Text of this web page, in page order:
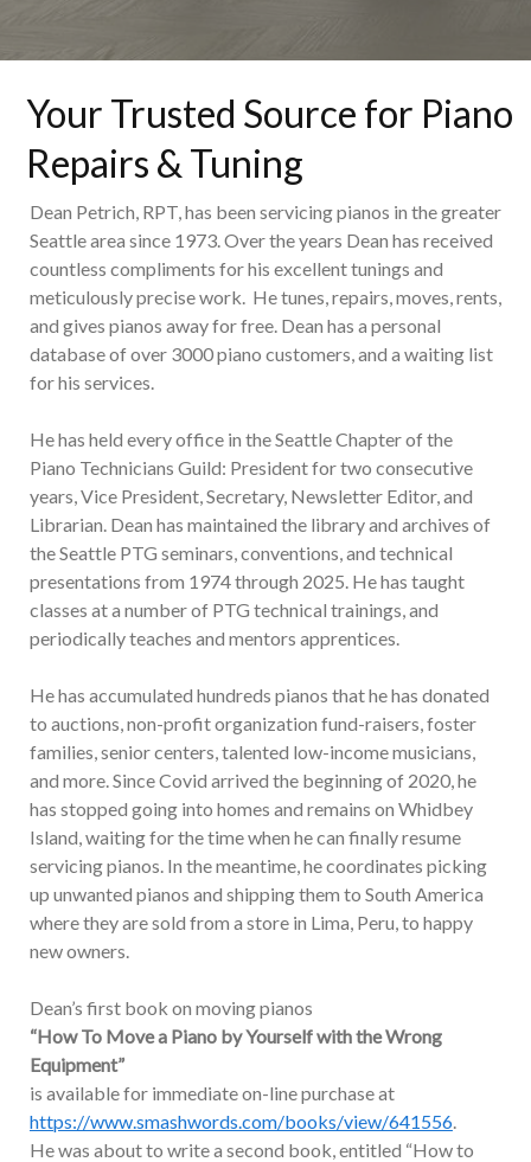
Your Trusted Source for Piano
Repairs & Tuning
Dean Petrich, RPT, has been servicing pianos in the greater
Seattle area since 1973. Over the years Dean has received
countless compliments for his excellent tunings and
meticulously precise work. He tunes, repairs, moves, rents,
and gives pianos away for free. Dean has a personal
database of over 3000 piano customers, and a waiting list
for his services.
He has held every office in the Seattle Chapter of the
Piano Technicians Guild: President for two consecutive
years, Vice President, Secretary, Newsletter Editor, and
Librarian. Dean has maintained the library and archives of
the Seattle PTG seminars, conventions, and technical
presentations from 1974 through 2025. He has taught
classes at a number of PTG technical trainings, and
periodically teaches and mentors apprentices.
He has accumulated hundreds pianos that he has donated
to auctions, non-profit organization fund-raisers, foster
families, senior centers, talented low-income musicians,
and more. Since Covid arrived the beginning of 2020, he
has stopped going into homes and remains on Whidbey
Island, waiting for the time when he can finally resume
servicing pianos. In the meantime, he coordinates picking
up unwanted pianos and shipping them to South America
where they are sold from a store in Lima, Peru, to happy
new owners.
Dean’s first book on moving pianos
“How To Move a Piano by Yourself with the Wrong
Equipment”
is available for immediate on-line purchase at
https://www.smashwords.com/books/view/641556.
He was about to write a second book, entitled “How to